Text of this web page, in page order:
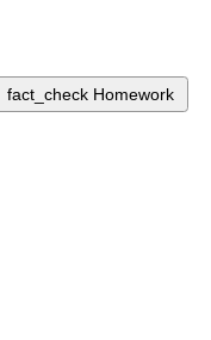
fact_check Homework